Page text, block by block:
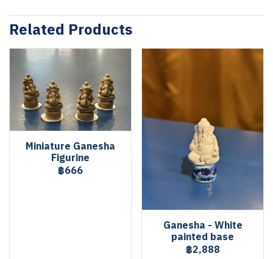
Related Products
Miniature Ganesha
Figurine
฿666
Ganesha - White
painted base
฿2,888